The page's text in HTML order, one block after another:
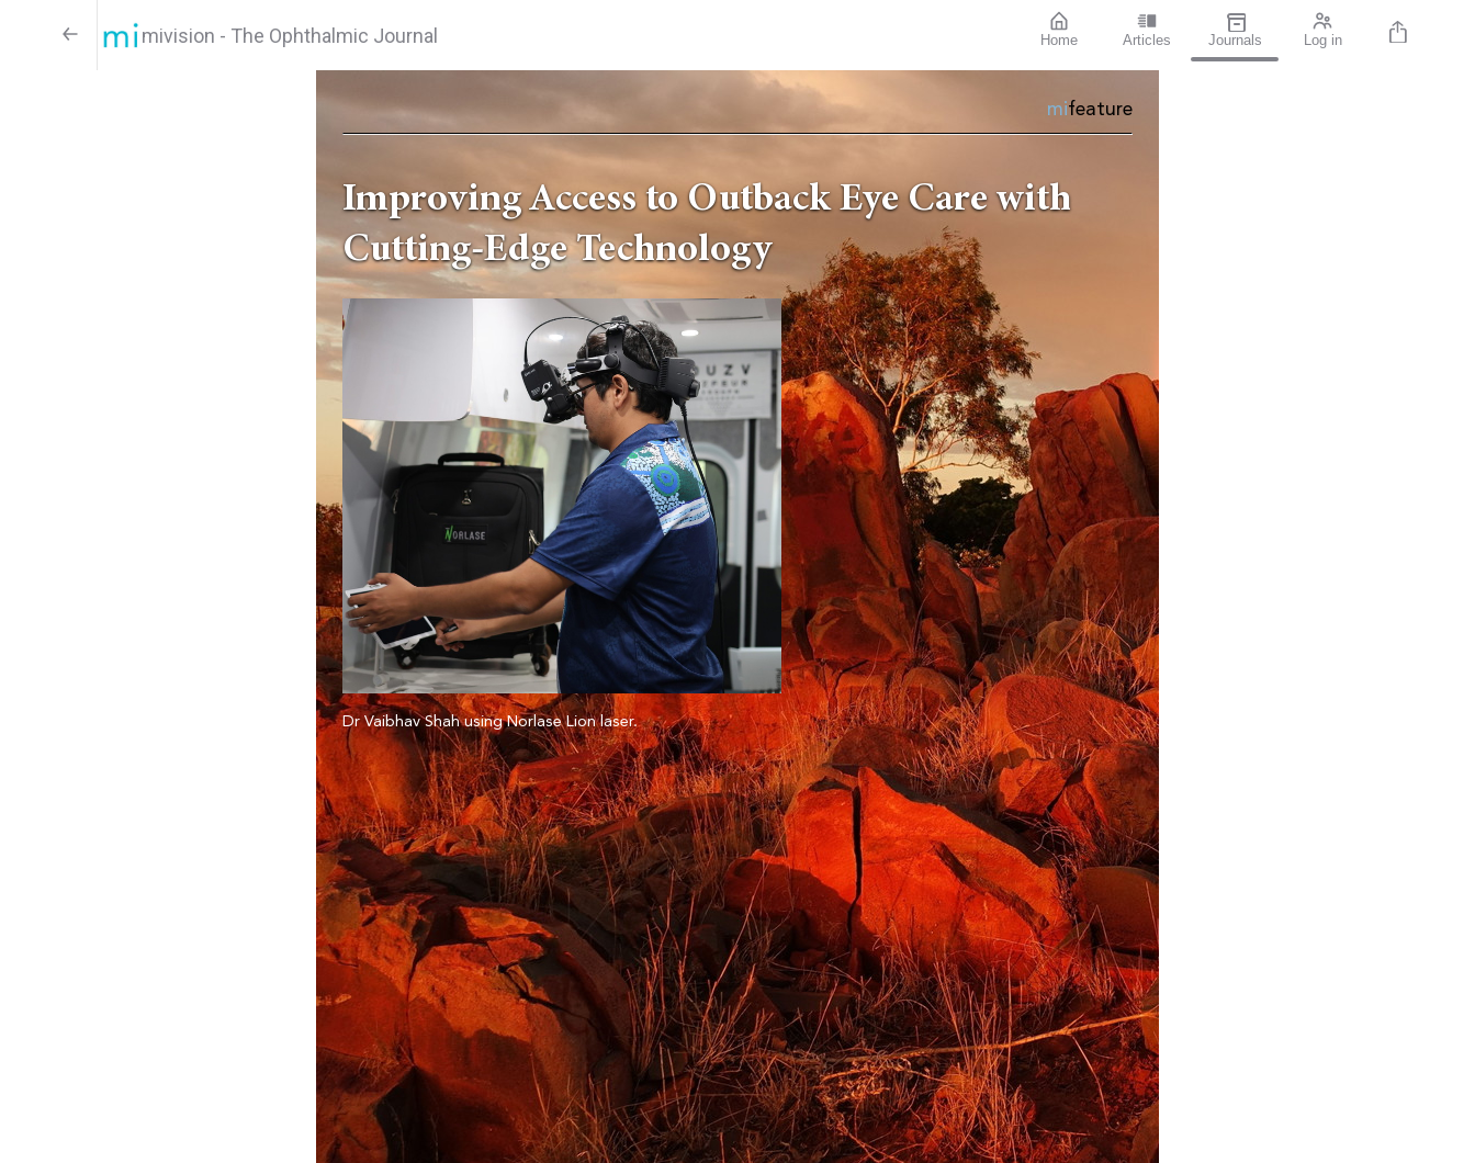
mivision - The Ophthalmic Journal Home Articles Journals Log in
mifeature
Improving Access to Outback Eye Care with
Cutting-Edge Technology
Dr Vaibhav Shah using Norlase Lion laser.